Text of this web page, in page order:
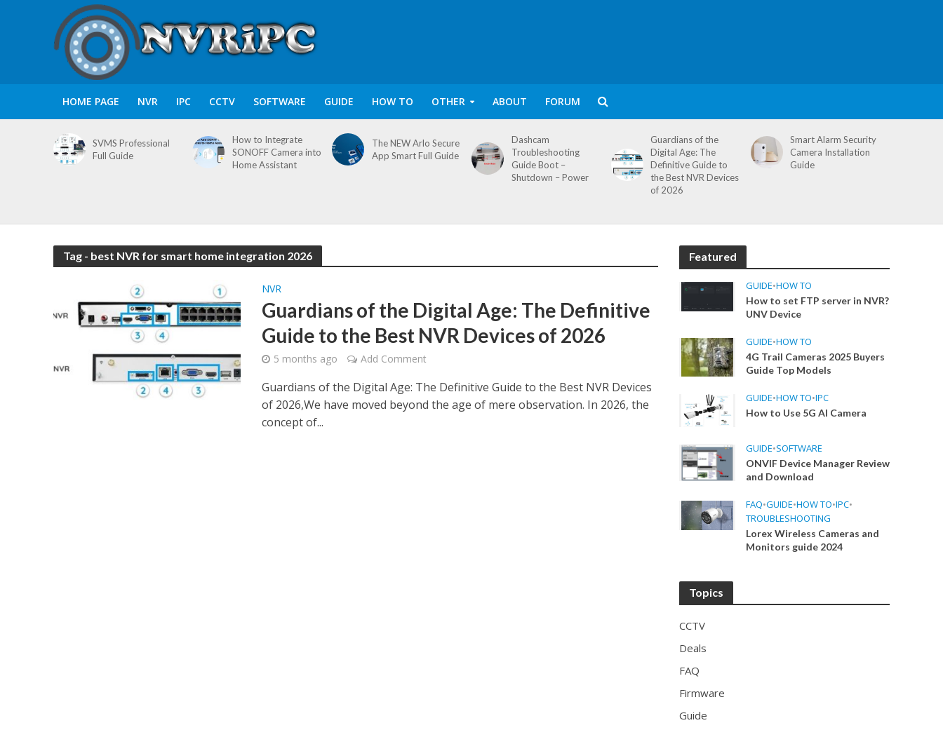
HOME PAGE NVR IPC CCTV SOFTWARE GUIDE HOW TO OTHER ABOUT FORUM
SVMS Professional
Full Guide
How to Integrate
SONOFF Camera into
Home Assistant
The NEW Arlo Secure
App Smart Full Guide
Dashcam
Troubleshooting
Guide Boot –
Shutdown – Power
Guardians of the
Digital Age: The
Definitive Guide to
the Best NVR Devices
of 2026
Smart Alarm Security
Camera Installation
Guide
Tag - best NVR for smart home integration 2026
NVR
Guardians of the Digital Age: The Definitive
Guide to the Best NVR Devices of 2026
5 months ago Add Comment
Guardians of the Digital Age: The Definitive Guide to the Best NVR Devices
of 2026,We have moved beyond the age of mere observation. In 2026, the
concept of...
Featured
GUIDE•HOW TO
How to set FTP server in NVR?
UNV Device
GUIDE•HOW TO
4G Trail Cameras 2025 Buyers
Guide Top Models
GUIDE•HOW TO•IPC
How to Use 5G AI Camera
GUIDE•SOFTWARE
ONVIF Device Manager Review
and Download
FAQ•GUIDE•HOW TO•IPC•
TROUBLESHOOTING
Lorex Wireless Cameras and
Monitors guide 2024
Topics
CCTV
Deals
FAQ
Firmware
Guide